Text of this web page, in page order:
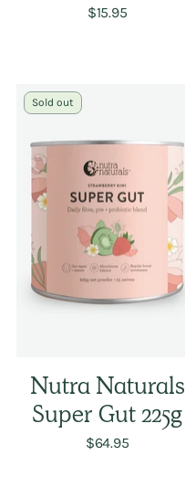
$15.95
Sold out
Nutra Naturals
Super Gut 225g
$64.95